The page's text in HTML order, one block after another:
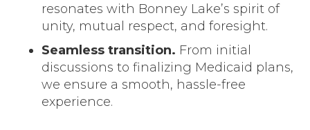
resonates with Bonney Lake’s spirit of
unity, mutual respect, and foresight.
Seamless transition. From initial
discussions to finalizing Medicaid plans,
we ensure a smooth, hassle-free
experience.